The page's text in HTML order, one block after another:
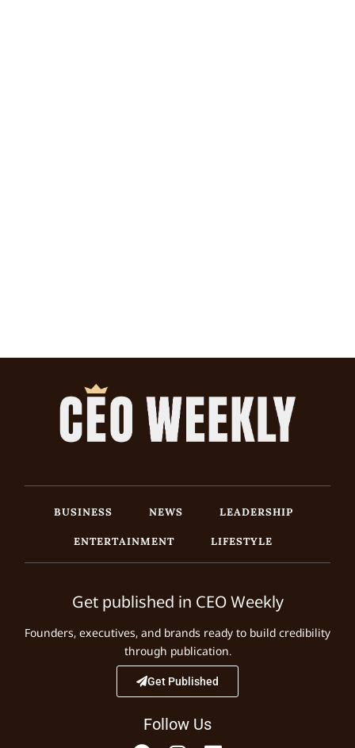
BUSINESS NEWS
LEADERSHIP
ENTERTAINMENT
LIFESTYLE
Get published in CEO Weekly
Founders, executives, and brands ready to build credibility
through publication.
Get Published
Follow Us